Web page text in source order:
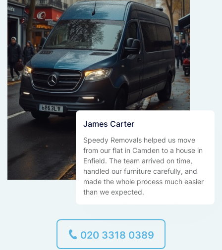
James Carter
Speedy Removals helped us move
from our flat in Camden to a house in
Enfield. The team arrived on time,
handled our furniture carefully, and
made the whole process much easier
than we expected.
020 3318 0389